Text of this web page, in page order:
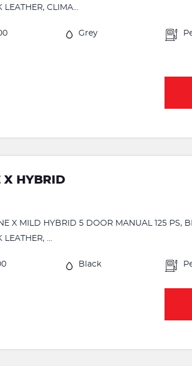
CLIMA...
Grey
X HYBRID
X MILD HYBRID 5 DOOR MANUAL 125 PS,
...
Black